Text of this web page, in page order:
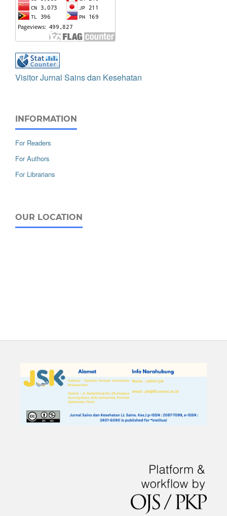
Visitor Jurnal Sains dan Kesehatan
INFORMATION
For Readers
For Authors
For Librarians
OUR LOCATION